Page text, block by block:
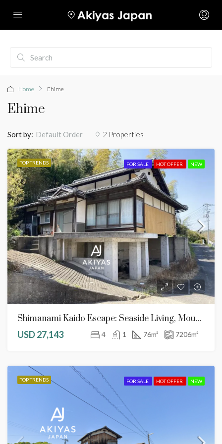
Home Ehime
Ehime
2 Properties
Sort by: Default Order
TOP TRENDS FOR SALE HOT OFFER NEW
Shimanami Kaido Escape: Seaside Living, Mountain Plots, And Endless DIY Potential
USD 27,143
4 1 76m² 7206m²
TOP TRENDS FOR SALE HOT OFFER NEW